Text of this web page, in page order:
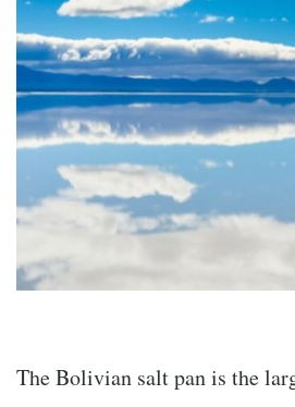
The Bolivian salt pan is the